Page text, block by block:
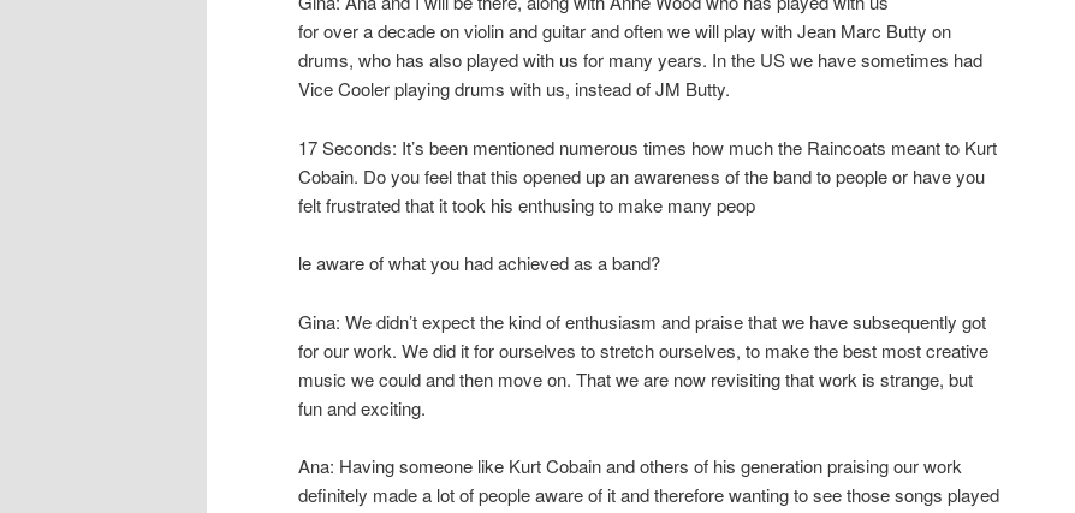
for over a decade on violin and guitar and often we will play with Jean Marc Butty on
drums, who has also played with us for many years. In the US we have sometimes had
Vice Cooler playing drums with us, instead of JM Butty.
17 Seconds: It’s been mentioned numerous times how much the Raincoats meant to Kurt
Cobain. Do you feel that this opened up an awareness of the band to people or have you
felt frustrated that it took his enthusing to make many peop
le aware of what you had achieved as a band?
Gina: We didn’t expect the kind of enthusiasm and praise that we have subsequently got
for our work. We did it for ourselves to stretch ourselves, to make the best most creative
music we could and then move on. That we are now revisiting that work is strange, but
fun and exciting.
Ana: Having someone like Kurt Cobain and others of his generation praising our work
definitely made a lot of people aware of it and therefore wanting to see those songs played